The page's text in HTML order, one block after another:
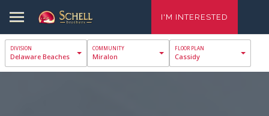
I'M INTERESTED
Delaware Beaches Miralon Cassidy